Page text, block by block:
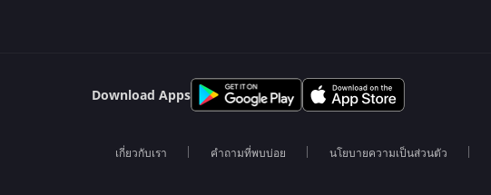
Download Apps
เกี่ยวกับเรา คำถามที่พบบ่อย นโยบายความเป็นส่วนตัว